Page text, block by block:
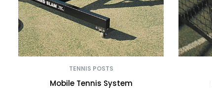
TENNIS POSTS
Mobile Tennis System